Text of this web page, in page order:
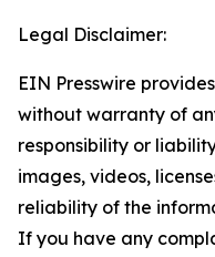
Legal Disclaimer:
EIN Presswire
without warranty of
responsibility or
images, videos,
reliability of the
If you have any